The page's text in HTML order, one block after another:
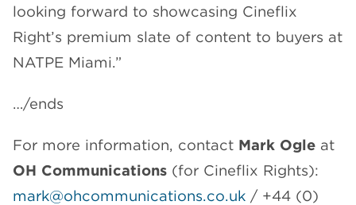
looking forward to showcasing Cineflix
Right’s premium slate of content to buyers at
NATPE Miami.”
…/ends
For more information, contact Mark Ogle at
OH Communications (for Cineflix Rights):
mark@ohcommunications.co.uk / +44 (0)